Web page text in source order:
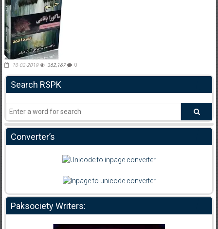
10-02-2019 362,167 0
Search RSPK
Converter’s
Paksociety Writers: